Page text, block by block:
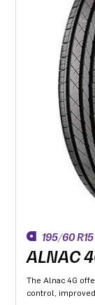
195/60 R15
ALNAC
The Alnac 4G
control,